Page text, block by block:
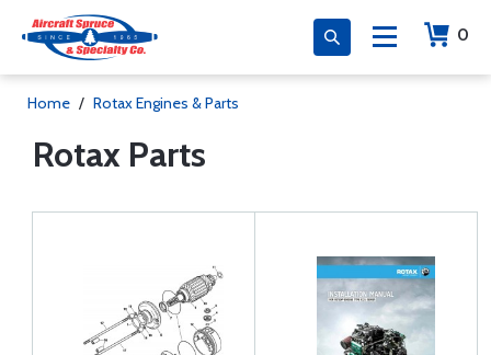
0
Home / Rotax Engines & Parts
Rotax Parts